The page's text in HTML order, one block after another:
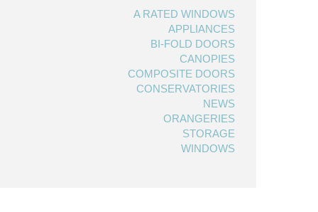
A RATED WINDOWS
APPLIANCES
BI-FOLD DOORS
CANOPIES
COMPOSITE DOORS
CONSERVATORIES
NEWS
ORANGERIES
STORAGE
WINDOWS